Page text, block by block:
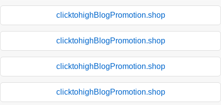
clicktohighBlogPromotion.shop
clicktohighBlogPromotion.shop
clicktohighBlogPromotion.shop
clicktohighBlogPromotion.shop